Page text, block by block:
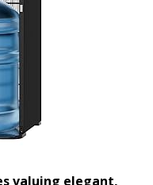
valuing elegant,